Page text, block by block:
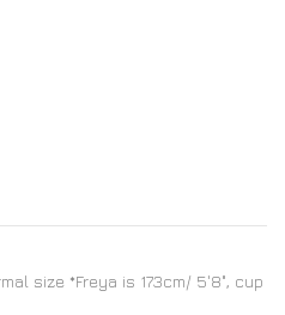
size *Freya is 173cm/ 5'8", cup